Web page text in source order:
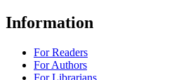
Information
For Readers
For Authors